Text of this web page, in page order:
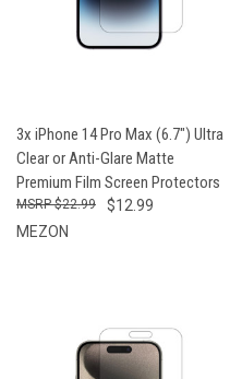
3x iPhone 14 Pro Max (6.7") Ultra
Clear or Anti-Glare Matte
Premium Film Screen Protectors
$12.99
$22.99
MEZON